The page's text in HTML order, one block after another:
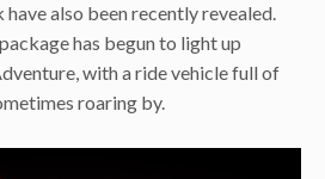
also been recently revealed.
has begun to light up
with a ride vehicle full of
roaring by.